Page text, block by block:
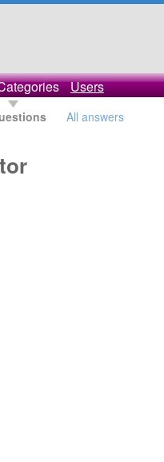
Users
All answers